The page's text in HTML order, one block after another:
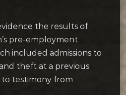
the results of
pre-employment
included admissions to
theft at a previous
testimony from